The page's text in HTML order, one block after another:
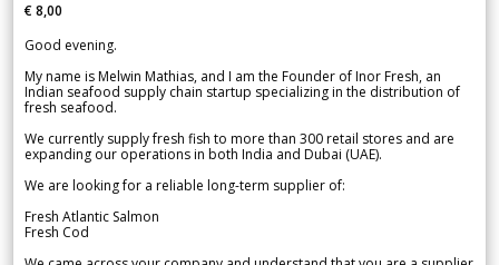
€ 8,00
Good evening.
My name is Melwin Mathias, and I am the Founder of Inor Fresh, an
Indian seafood supply chain startup specializing in the distribution of
fresh seafood.
We currently supply fresh fish to more than 300 retail stores and are
expanding our operations in both India and Dubai (UAE).
We are looking for a reliable long-term supplier of:
Fresh Atlantic Salmon
Fresh Cod